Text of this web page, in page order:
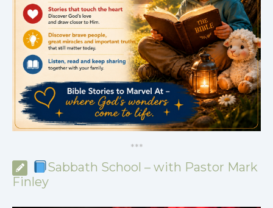
***
Sabbath School – with Pastor Mark
Finley